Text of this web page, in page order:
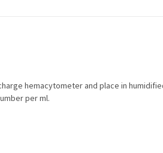
hemacytometer and place in
per ml.